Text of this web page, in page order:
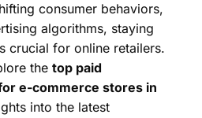
consumer behaviors,
algorithms, staying
crucial for online retailers.
the top paid
e-commerce stores in
into the latest